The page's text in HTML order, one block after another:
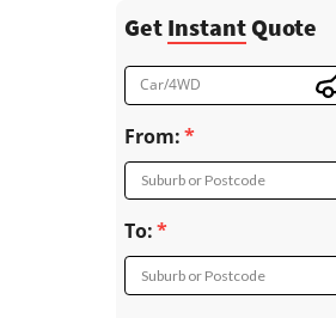
Get InstantQuote
Car/4WD
From:
Suburb or Postcode
To:
Suburb or Postcode